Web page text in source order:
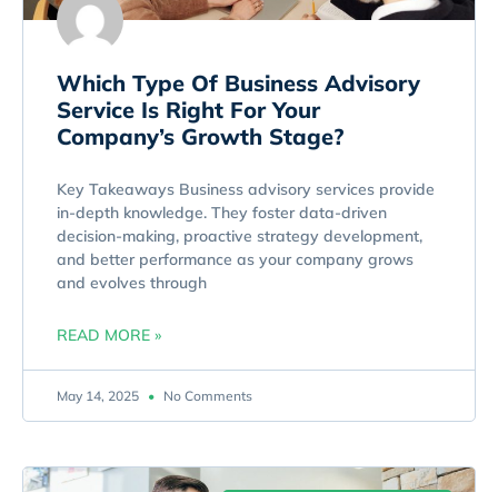
Which Type Of Business Advisory
Service Is Right For Your
Company’s Growth Stage?
Key Takeaways Business advisory services provide
in-depth knowledge. They foster data-driven
decision-making, proactive strategy development,
and better performance as your company grows
and evolves through
READ MORE »
May 14, 2025 No Comments